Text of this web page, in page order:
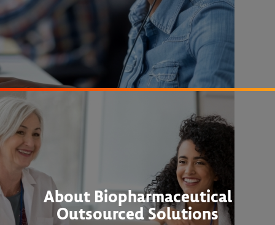
About Biopharmaceutical
Outsourced Solutions